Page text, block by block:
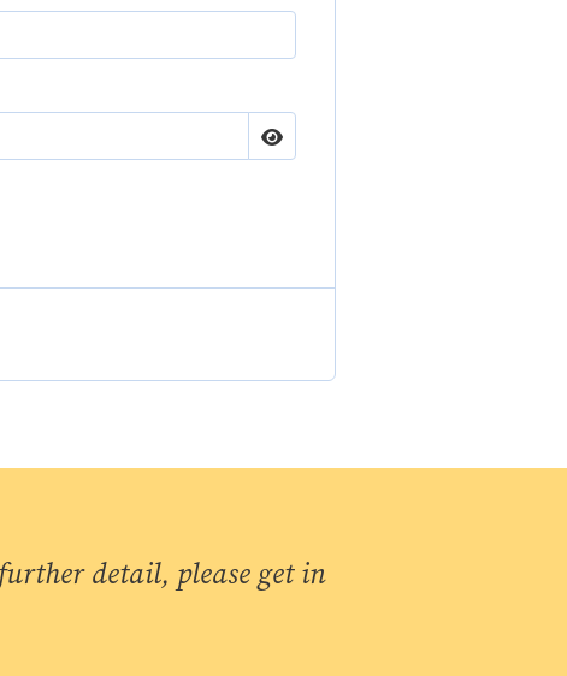
detail, please get in